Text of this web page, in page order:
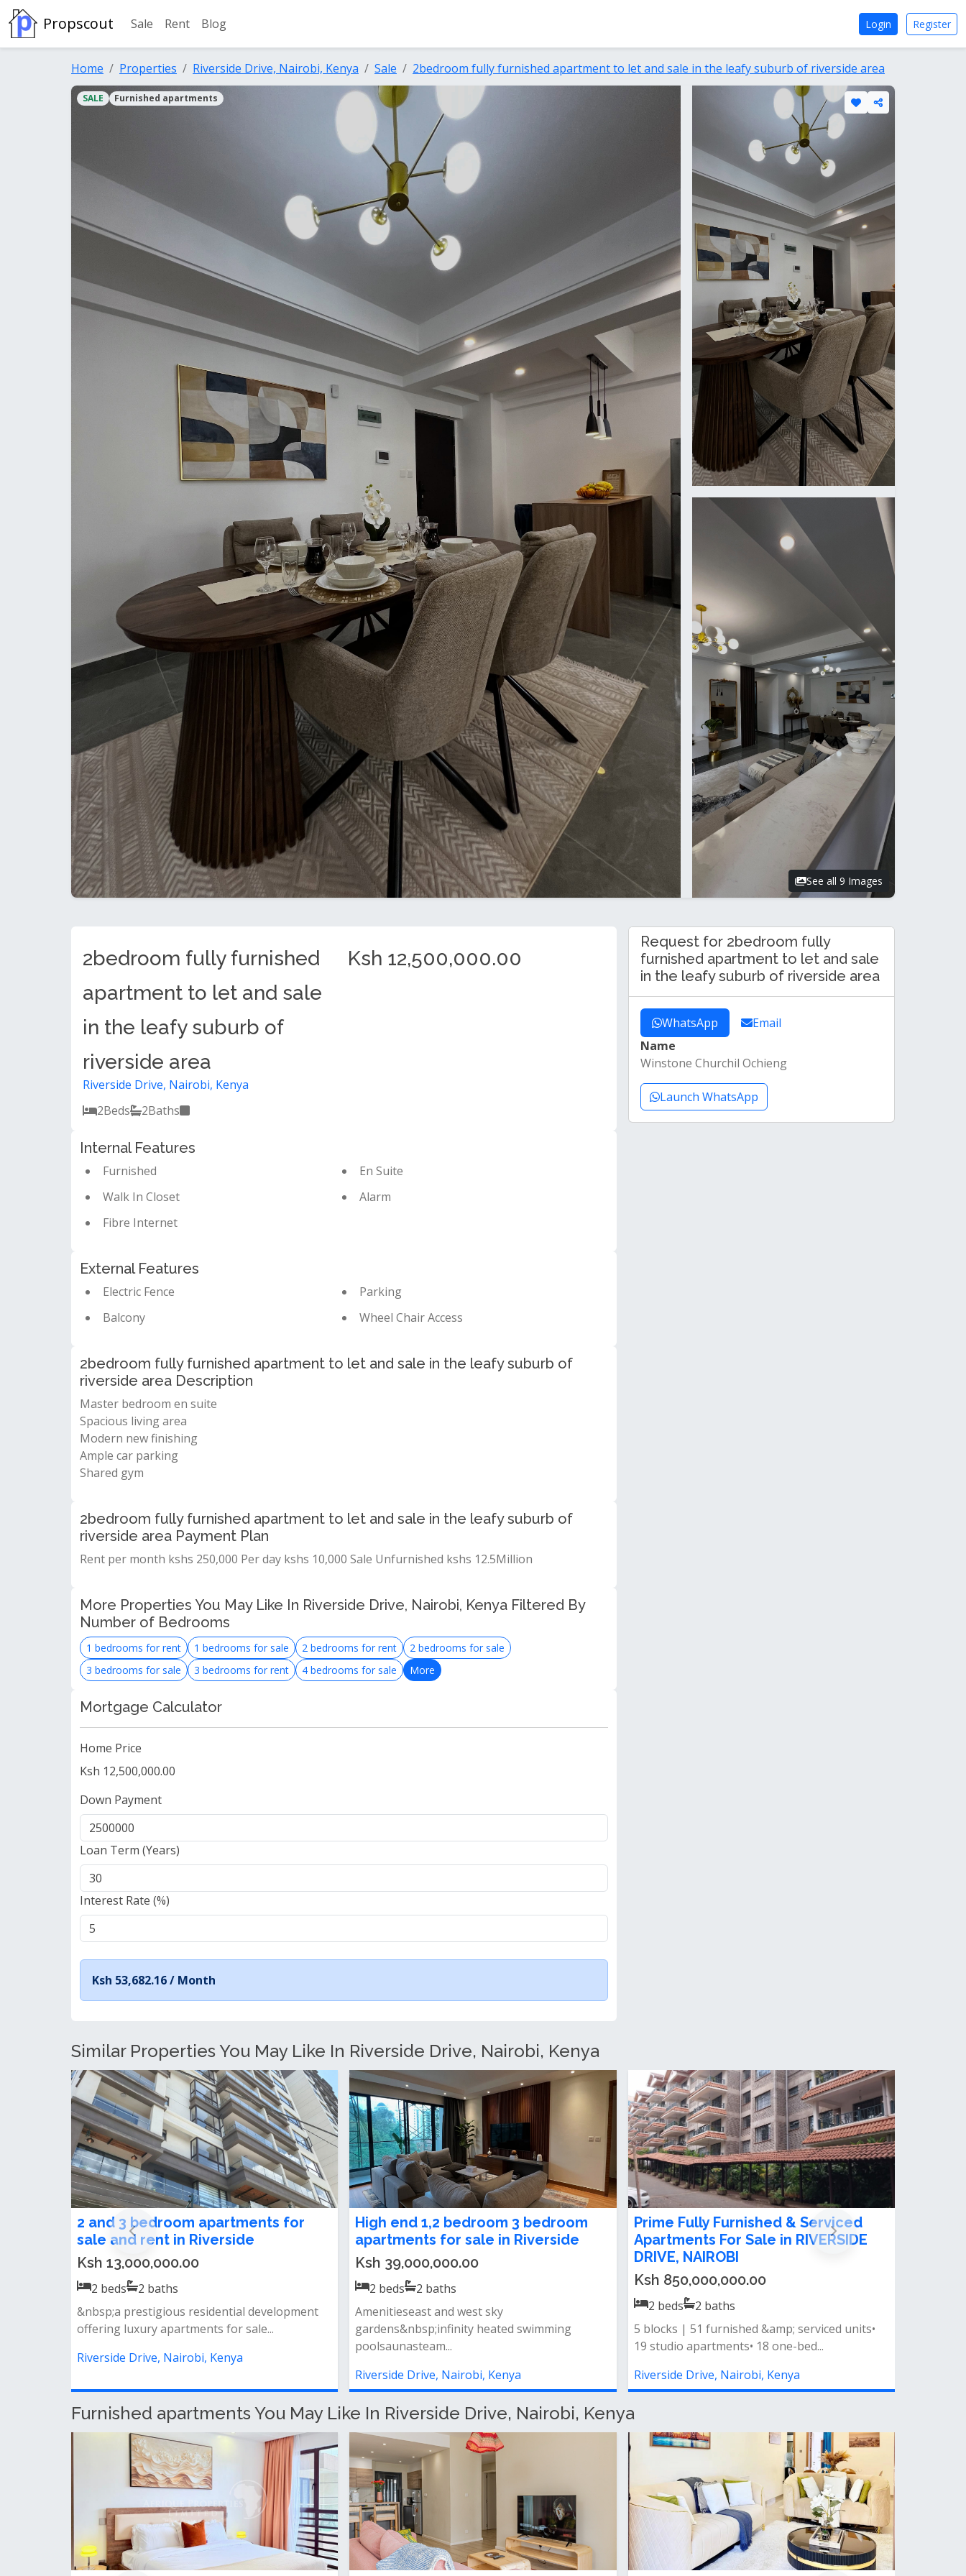
Propscout Sale Rent Blog Login Register
Home Properties Riverside Drive, Nairobi, Kenya Sale 2bedroom fully furnished apartment to let and sale in the leafy suburb of riverside area
SALE Furnished apartments
See all 9 Images
2bedroom fully furnished
apartment to let and sale
in the leafy suburb of
riverside area
Riverside Drive, Nairobi, Kenya
Ksh 12,500,000.00
2Beds 2Baths
Internal Features
Furnished
En Suite
Walk In Closet
Alarm
Fibre Internet
External Features
Electric Fence
Parking
Balcony
Wheel Chair Access
2bedroom fully furnished apartment to let and sale in the leafy suburb of
riverside area Description
Master bedroom en suite
Spacious living area
Modern new finishing
Ample car parking
Shared gym
2bedroom fully furnished apartment to let and sale in the leafy suburb of
riverside area Payment Plan
Rent per month kshs 250,000 Per day kshs 10,000 Sale Unfurnished kshs 12.5Million
More Properties You May Like In Riverside Drive, Nairobi, Kenya Filtered By
Number of Bedrooms
1 bedrooms for rent 1 bedrooms for sale 2 bedrooms for rent
2 bedrooms for sale
3 bedrooms for sale
3 bedrooms for rent 4 bedrooms for sale More
Mortgage Calculator
Home Price
Ksh 12,500,000.00
Down Payment
Loan Term (Years)
Interest Rate (%)
Ksh 53,682.16 / Month
Request for 2bedroom fully
furnished apartment to let and sale
in the leafy suburb of riverside area
WhatsApp
Email
Name
Winstone Churchil Ochieng
Launch WhatsApp
Similar Properties You May Like In Riverside Drive, Nairobi, Kenya
2 Bedroom Apartment + SQ for Sale
in Riverside
Ksh 25,000,000.00
2 beds 2 baths
Big balcony &amp; spacious living room open
plan kitchen (fully fitted: cooker,...
Riverside Drive, Nairobi, Kenya
2 Bedroom Apartment For Sale or
Rent in Riverside Drive
Ksh 16,000,000.00
2 beds 2 baths
 spacious lounge opening to a serene balcony
 separate laundry area for conven...
Riverside Drive, Nairobi, Kenya
Exciting 2 Bedroom apartment for
Rent/ Sale in Riverside Drive
Ksh 13,700,000.00
2beds 2baths
- 2 modern baths- spacious living room&nbsp;-
balcony access&nbsp;- fitted kitch...
Riverside Drive, Nairobi, Kenya
Furnished apartments You May Like In Riverside Drive, Nairobi, Kenya
Stunning 3 bedroom fully furnished Modern Furnished 1 bedroom Serviced 1 Bedroom Apartment